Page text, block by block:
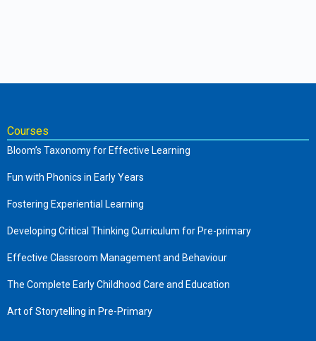
Courses
Bloom’s Taxonomy for Effective Learning
Fun with Phonics in Early Years
Fostering Experiential Learning
Developing Critical Thinking Curriculum for Pre-primary
Effective Classroom Management and Behaviour
The Complete Early Childhood Care and Education
Art of Storytelling in Pre-Primary